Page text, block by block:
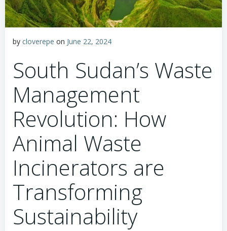
by cloverepe on June 22, 2024
South Sudan’s Waste
Management
Revolution: How
Animal Waste
Incinerators are
Transforming
Sustainability